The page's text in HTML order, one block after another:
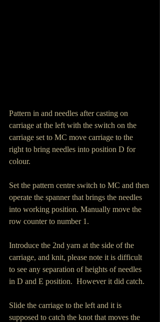
Pattern in and needles after casting on
carriage at the left with the switch on the
carriage set to MC move carriage to the
right to bring needles into position D for
colour.
Set the pattern centre switch to MC and then
operate the spanner that brings the needles
into working position. Manually move the
row counter to number 1.
Introduce the 2nd yarn at the side of the
carriage, and knit, please note it is difficult
to see any separation of heights of needles
in D and E position.  However it did catch.
Slide the carriage to the left and it is
supposed to catch the knot that moves the